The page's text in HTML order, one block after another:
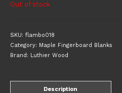
Out of stock
SKU: flambo018
Category: Maple Fingerboard Blanks
Brand: Luthier Wood
Description